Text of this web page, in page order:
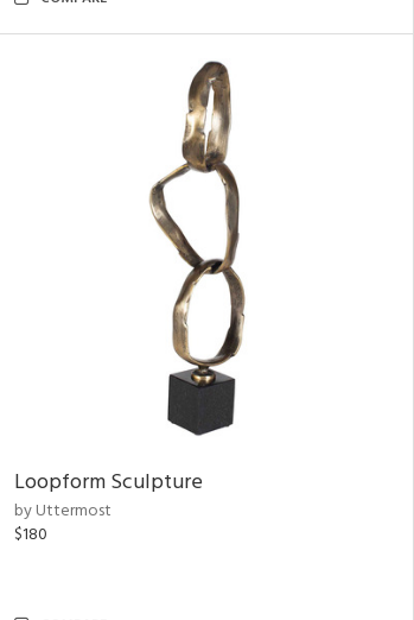
Loopform Sculpture
by Uttermost
$180